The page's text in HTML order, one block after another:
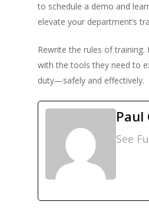
to schedule a demo and
elevate your department’s
Rewrite the rules of training.
with the tools they need to
duty—safely and effectively.
Paul
See